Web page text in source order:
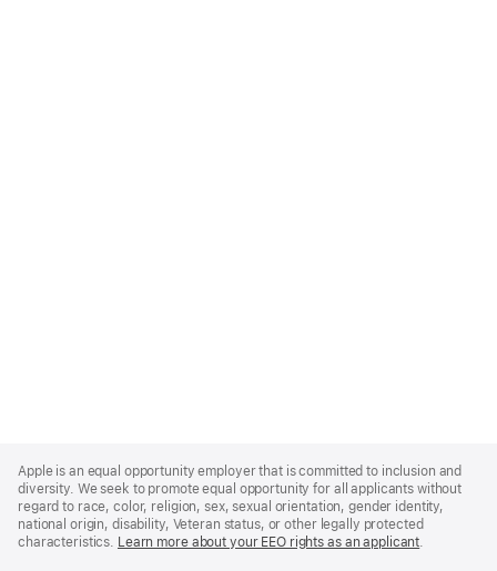
Footer
Apple is an equal opportunity employer that is committed to inclusion and
diversity. We seek to promote equal opportunity for all applicants without
regard to race, color, religion, sex, sexual orientation, gender identity,
national origin, disability, Veteran status, or other legally protected
characteristics. Learn more about your EEO rights as an applicant(Opens
.